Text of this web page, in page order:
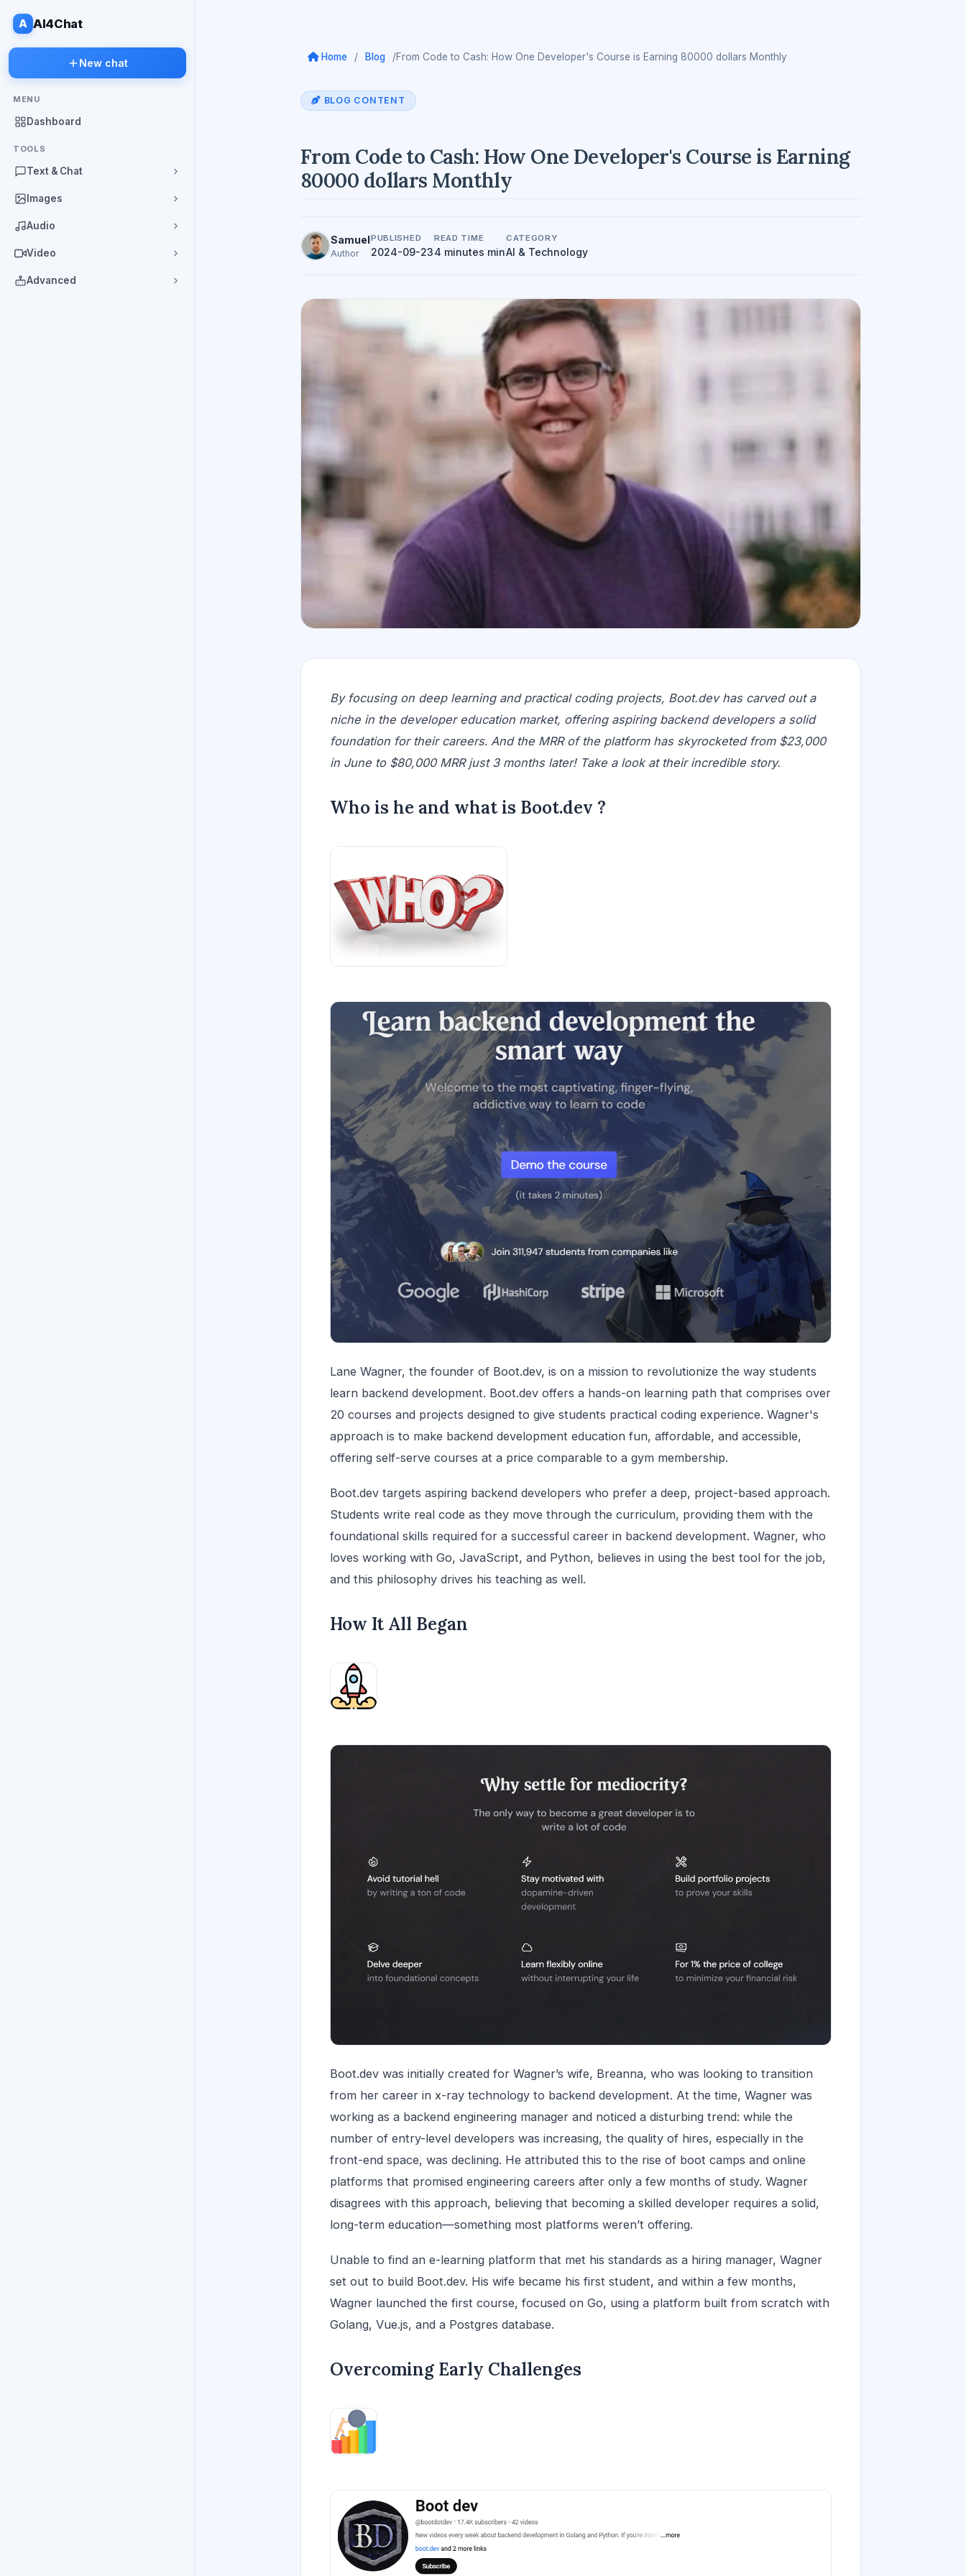
A AI4Chat
New chat
MENU
Dashboard
TOOLS
Text & Chat
Images
Audio
Video
Advanced
Home / Blog /From Code to Cash: How One Developer's Course is Earning 80000 dollars Monthly
BLOG CONTENT
From Code to Cash: How One Developer's Course is Earning
80000 dollars Monthly
Samuel
Author
PUBLISHED
2024-09-23
READ TIME
4 minutes min
CATEGORY
AI & Technology
By focusing on deep learning and practical coding projects, Boot.dev has carved out a
niche in the developer education market, offering aspiring backend developers a solid
foundation for their careers. And the MRR of the platform has skyrocketed from $23,000
in June to $80,000 MRR just 3 months later! Take a look at their incredible story.
Who is he and what is Boot.dev ?
Lane Wagner, the founder of Boot.dev, is on a mission to revolutionize the way students
learn backend development. Boot.dev offers a hands-on learning path that comprises over
20 courses and projects designed to give students practical coding experience. Wagner's
approach is to make backend development education fun, affordable, and accessible,
offering self-serve courses at a price comparable to a gym membership.
Boot.dev targets aspiring backend developers who prefer a deep, project-based approach.
Students write real code as they move through the curriculum, providing them with the
foundational skills required for a successful career in backend development. Wagner, who
loves working with Go, JavaScript, and Python, believes in using the best tool for the job,
and this philosophy drives his teaching as well.
How It All Began
Boot.dev was initially created for Wagner’s wife, Breanna, who was looking to transition
from her career in x-ray technology to backend development. At the time, Wagner was
working as a backend engineering manager and noticed a disturbing trend: while the
number of entry-level developers was increasing, the quality of hires, especially in the
front-end space, was declining. He attributed this to the rise of boot camps and online
platforms that promised engineering careers after only a few months of study. Wagner
disagrees with this approach, believing that becoming a skilled developer requires a solid,
long-term education—something most platforms weren’t offering.
Unable to find an e-learning platform that met his standards as a hiring manager, Wagner
set out to build Boot.dev. His wife became his first student, and within a few months,
Wagner launched the first course, focused on Go, using a platform built from scratch with
Golang, Vue.js, and a Postgres database.
Overcoming Early Challenges